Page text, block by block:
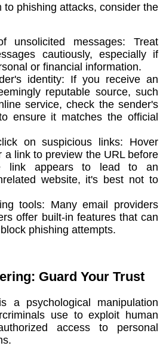
to phishing attacks, consider the
unsolicited messages: Treat
cautiously, especially if
or financial information.
identity: If you receive an
reputable source, such
service, check the sender's
ensure it matches the official
on suspicious links: Hover
a link to preview the URL before
link appears to lead to an
website, it's best not to
tools: Many email providers
offer built-in features that can
phishing attempts.
Guard Your Trust
a psychological manipulation
use to exploit human
access to personal